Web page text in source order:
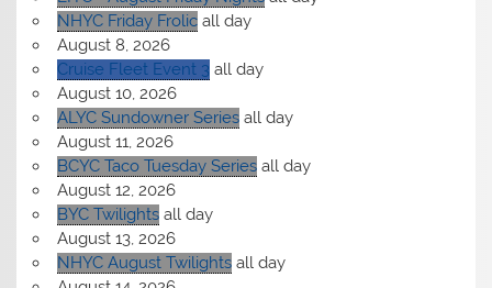
NHYC Friday Frolic all day
August 8, 2026
Cruise Fleet Event 3 all day
August 10, 2026
ALYC Sundowner Series all day
August 11, 2026
BCYC Taco Tuesday Series all day
August 12, 2026
BYC Twilights all day
August 13, 2026
NHYC August Twilights all day